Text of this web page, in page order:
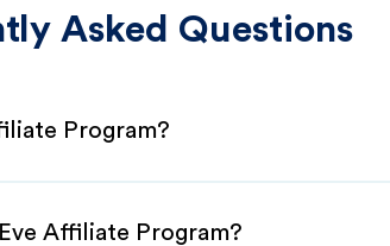
Asked Questions
Program?
Affiliate Program?